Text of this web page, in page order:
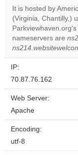
It is hosted by
(Virginia, Chantilly,)
nameservers are
IP:
70.87.76.162
Web Server:
Apache
Encoding:
utf-8